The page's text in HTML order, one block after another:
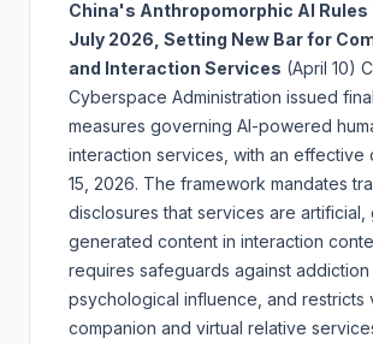
China's Anthropomorphic AI Rules
July 2026, Setting New Bar for
and Interaction Services (April 10)
Cyberspace Administration issued
measures governing AI-powered
interaction services, with an effective
15, 2026. The framework mandates
disclosures that services are artificial,
generated content in interaction
requires safeguards against addiction
psychological influence, and restricts
companion and virtual relative